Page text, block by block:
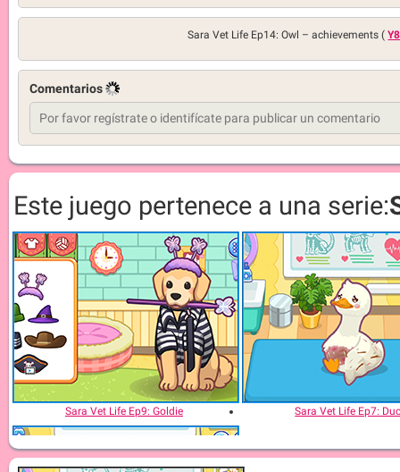
Sara Vet Life Ep14: Owl –achievements (
Comentarios
Este juego pertenece a una serie:
Sara Vet Life Ep9: Goldie Sara Vet Life Ep7: